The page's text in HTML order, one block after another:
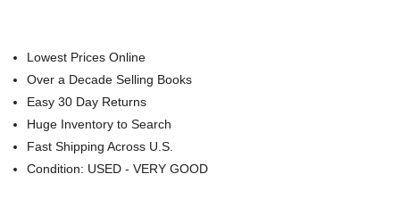
Lowest Prices Online
Over a Decade Selling Books
Easy 30 Day Returns
Huge Inventory to Search
Fast Shipping Across U.S.
Condition: USED - VERY GOOD